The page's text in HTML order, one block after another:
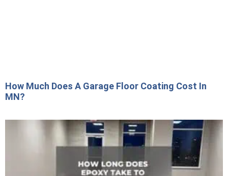
How Much Does A Garage Floor Coating Cost In
MN?